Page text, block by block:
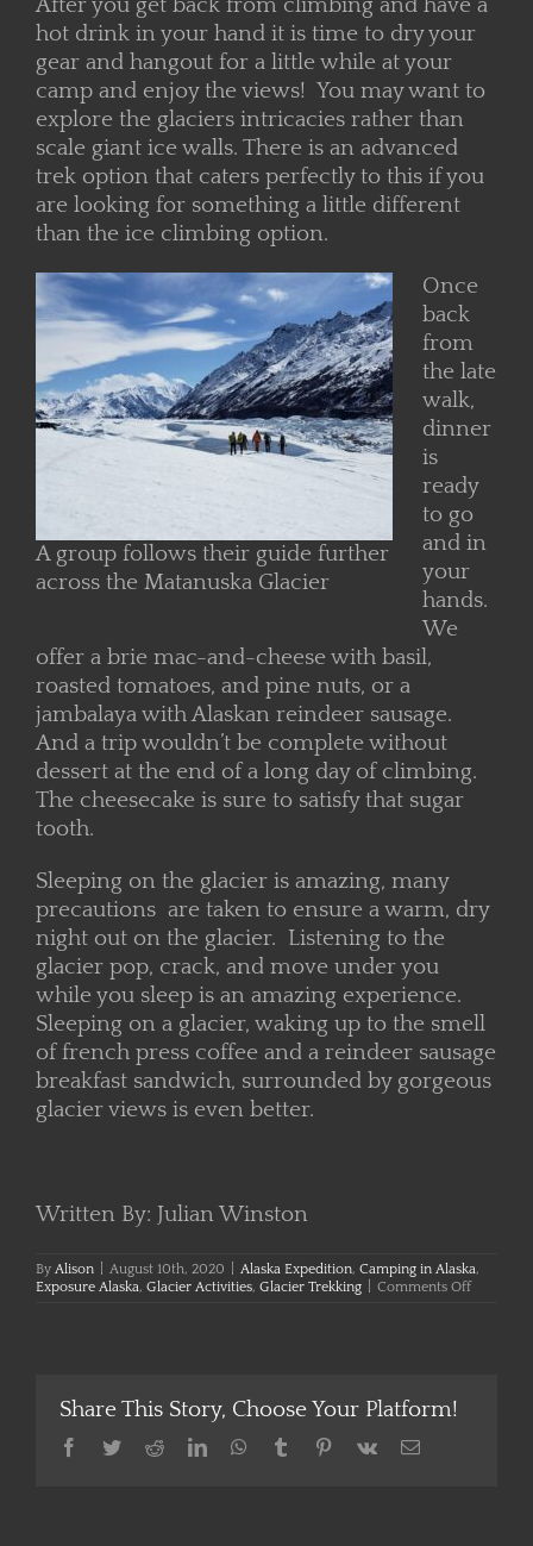
hot drink in your hand it is time to dry your
gear and hangout for a little while at your
camp and enjoy the views! You may want to
explore the glaciers intricacies rather than
scale giant ice walls. There is an advanced
trek option that caters perfectly to this if you
are looking for something a little different
than the ice climbing option.
A group follows their guide further
across the Matanuska Glacier
Once
back
from
the late
walk,
dinner
is
ready
to go
and in
your
hands.
We
offer a brie mac-and-cheese with basil,
roasted tomatoes, and pine nuts, or a
jambalaya with Alaskan reindeer sausage.
And a trip wouldn’t be complete without
dessert at the end of a long day of climbing.
The cheesecake is sure to satisfy that sugar
tooth.
Sleeping on the glacier is amazing, many
precautions are taken to ensure a warm, dry
night out on the glacier. Listening to the
glacier pop, crack, and move under you
while you sleep is an amazing experience.
Sleeping on a glacier, waking up to the smell
of french press coffee and a reindeer sausage
breakfast sandwich, surrounded by gorgeous
glacier views is even better.
Written By: Julian Winston
By Alison August 10th, 2020 Alaska Expedition, Camping in Alaska,
Exposure Alaska, Glacier Activities, Glacier Trekking Comments Offon
Share This Story, Choose Your Platform!
Facebook
TwitterRedditLinkedInWhatsApp
Tumblr Pinterest
Vk Email